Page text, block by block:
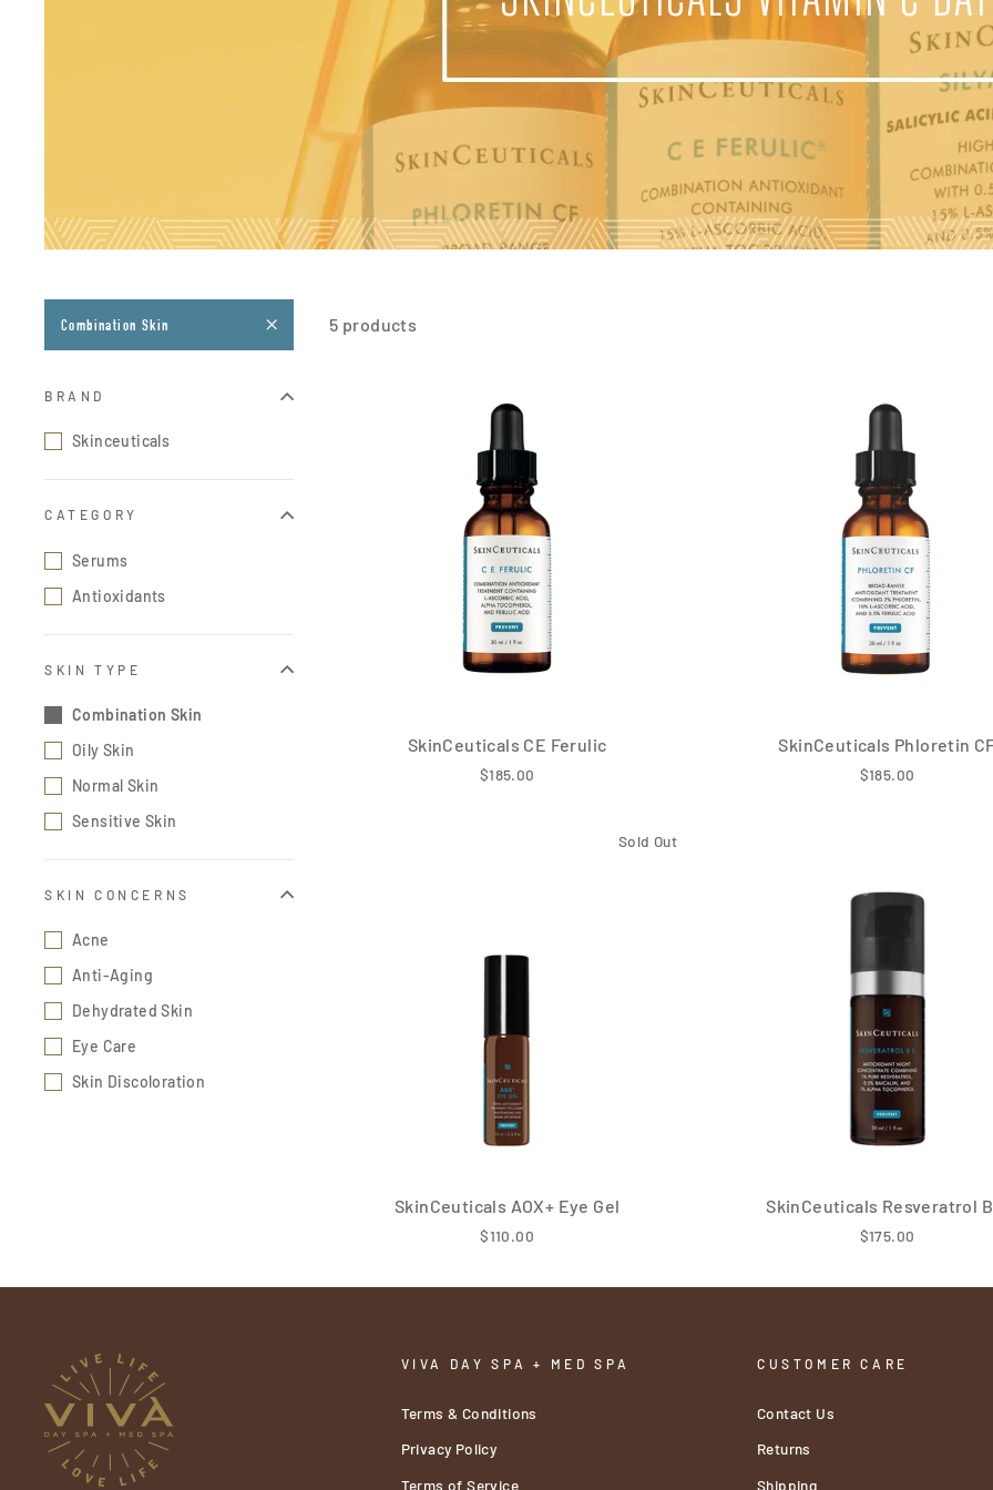
Combination Skin
BRAND
Skinceuticals
CATEGORY
Serums
Antioxidants
SKIN TYPE
Combination Skin
Oily Skin
Normal Skin
Sensitive Skin
SKIN CONCERNS
Acne
Anti-Aging
Dehydrated Skin
Eye Care
Skin Discoloration
5 products
SkinCeuticals CE Ferulic
$185.00
SkinCeuticals Phloretin
$185.00
Sold Out
SkinCeuticals AOX+ Eye Gel
$110.00
SkinCeuticals Resveratrol
$175.00
VIVA DAY SPA + MED SPA
Terms & Conditions
Privacy Policy
Terms of Service
CUSTOMER CARE
Contact Us
Returns
Shipping